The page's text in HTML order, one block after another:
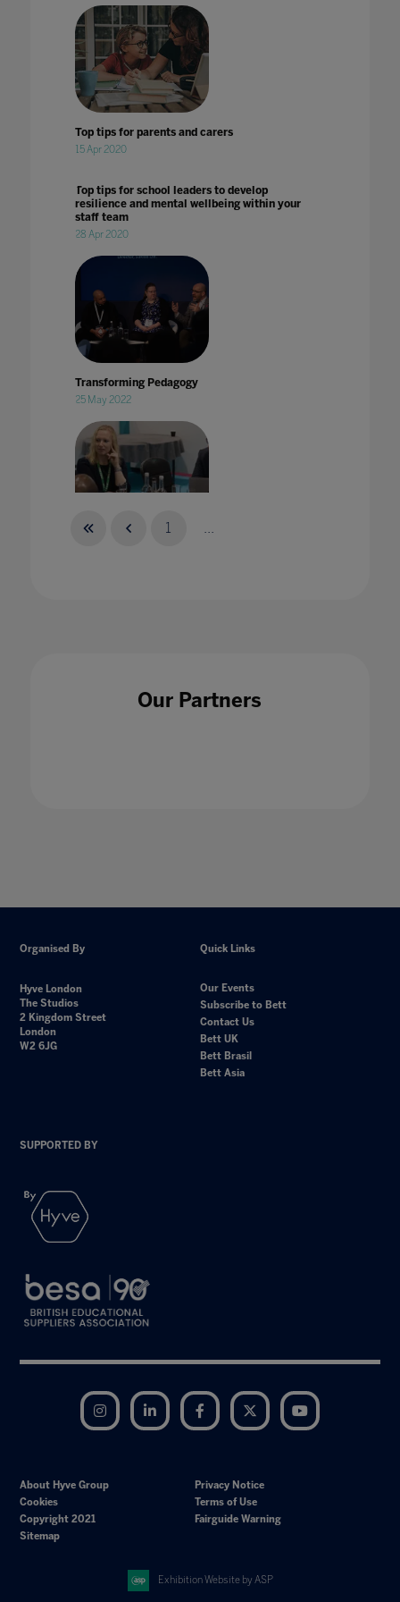
Top tips for parents and carers
15 Apr 2020
Top tips for school leaders to develop
resilience and mental wellbeing within your
staff team
28 Apr 2020
Transforming Pedagogy
25 May 2022
1 ...
Our Partners
Organised By
Hyve London
The Studios
2 Kingdom Street
London
W2 6JG
Quick Links
Our Events
Subscribe to Bett
Contact Us
Bett UK
Bett Brasil
Bett Asia
SUPPORTED BY
Instagram LinkedIn Facebook Twitter
About Hyve Group
Privacy Notice
Cookies
Terms of Use
Copyright 2021
Fairguide Warning
Sitemap
Exhibition Website by ASP